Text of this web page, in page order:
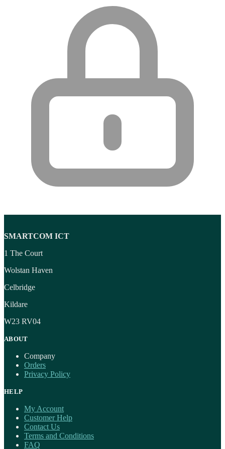
SMARTCOM ICT
1 The Court
Wolstan Haven
Celbridge
Kildare
W23 RV04
ABOUT
Company
Orders
Privacy Policy
HELP
My Account
Customer Help
Contact Us
Terms and Conditions
FAQ